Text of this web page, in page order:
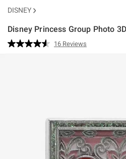
DISNEY
Disney Princess Group Photo
5 out of 5 Customer Rating
Read
16 Reviews